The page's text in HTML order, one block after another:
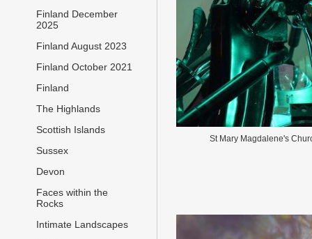
Finland December
2025
Finland August 2023
Finland October 2021
Finland
The Highlands
Scottish Islands
Sussex
Devon
Faces within the
Rocks
Intimate Landscapes
St Mary Magdalene's